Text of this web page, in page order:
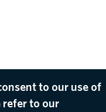
to our use of
refer to our